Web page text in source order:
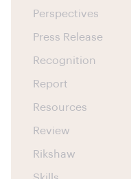
Perspectives
Press Release
Recognition
Report
Resources
Review
Rikshaw